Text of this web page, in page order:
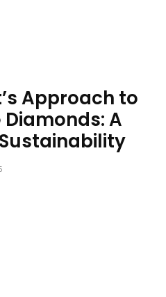
Approach to
A